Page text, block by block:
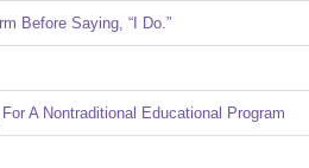
Before Saying, “I Do.”
A Nontraditional Educational Program